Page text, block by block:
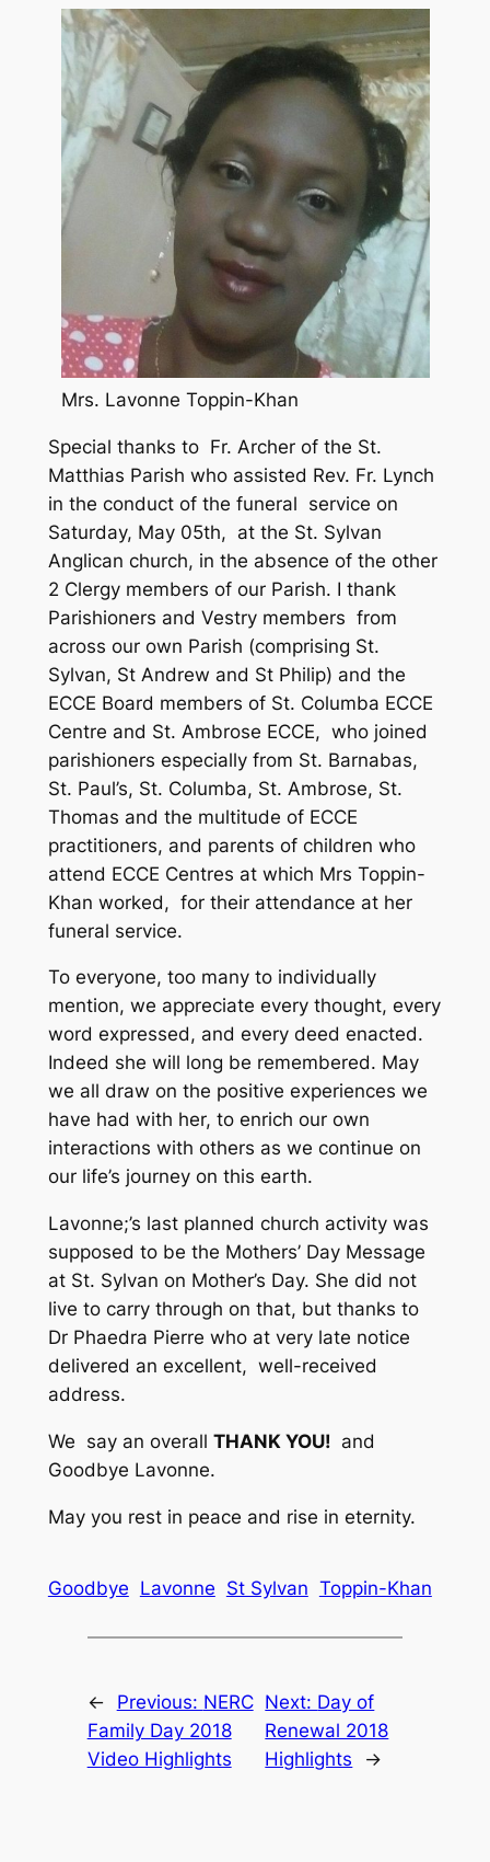
Mrs. Lavonne Toppin-Khan
Special thanks to Fr. Archer of the St.
Matthias Parish who assisted Rev. Fr. Lynch
in the conduct of the funeral service on
Saturday, May 05th, at the St. Sylvan
Anglican church, in the absence of the other
2 Clergy members of our Parish. I thank
Parishioners and Vestry members from
across our own Parish (comprising St.
Sylvan, St Andrew and St Philip) and the
ECCE Board members of St. Columba ECCE
Centre and St. Ambrose ECCE, who joined
parishioners especially from St. Barnabas,
St. Paul’s, St. Columba, St. Ambrose, St.
Thomas and the multitude of ECCE
practitioners, and parents of children who
attend ECCE Centres at which Mrs Toppin-
Khan worked, for their attendance at her
funeral service.
To everyone, too many to individually
mention, we appreciate every thought, every
word expressed, and every deed enacted.
Indeed she will long be remembered. May
we all draw on the positive experiences we
have had with her, to enrich our own
interactions with others as we continue on
our life’s journey on this earth.
Lavonne;’s last planned church activity was
supposed to be the Mothers’ Day Message
at St. Sylvan on Mother’s Day. She did not
live to carry through on that, but thanks to
Dr Phaedra Pierre who at very late notice
delivered an excellent, well-received
address.
We say an overall THANK YOU! and
Goodbye Lavonne.
May you rest in peace and rise in eternity.
Goodbye Lavonne St Sylvan Toppin-Khan
← Previous: NERC
Family Day 2018
Video Highlights
Next: Day of
Renewal 2018
Highlights
→